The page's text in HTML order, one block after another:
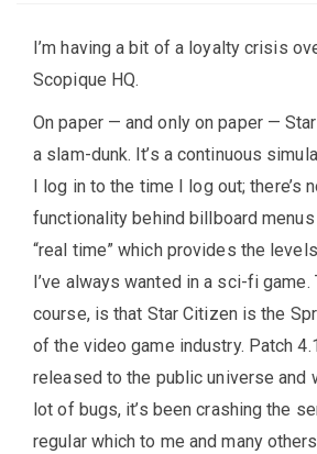
I’m having a bit of a loyalty crisis
Scopique HQ.
On paper — and only on paper —
a slam-dunk. It’s a continuous
I log in to the time I log out; there’s
functionality behind billboard
“real time” which provides the
I’ve always wanted in a sci-fi game.
course, is that Star Citizen is the
of the video game industry. Patch
released to the public universe and
lot of bugs, it’s been crashing the
regular which to me and many